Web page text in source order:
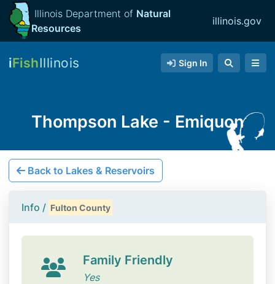
Illinois Department of Natural
Resources
illinois.gov
iFishIllinois Sign In
Thompson Lake - Emiquon
Back to Lakes & Reservoirs
Info / Fulton County
Family Friendly
Yes